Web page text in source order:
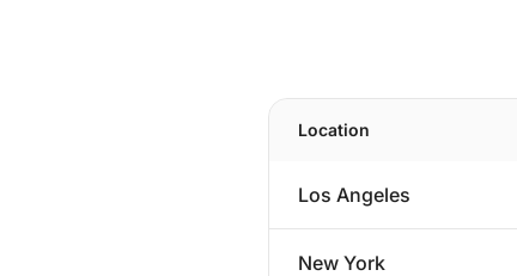
Location
Los Angeles
New York